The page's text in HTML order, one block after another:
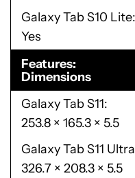
Galaxy Tab S10 Lite
Yes
Features
Dimensions
Galaxy Tab S11
253.8 × 165.3 × 5.5
Galaxy Tab S11 Ultra
326.7 × 208.3 × 5.5